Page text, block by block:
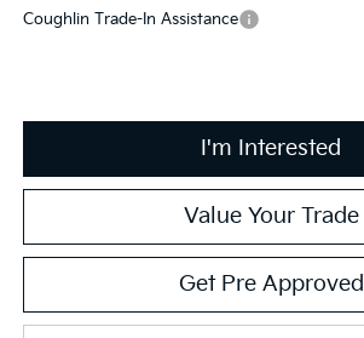
Coughlin Trade-In Assistance
I'm Interested
Value Your Trade
Get Pre Approved